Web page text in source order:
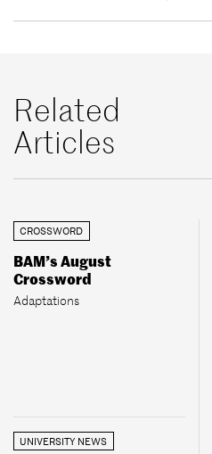
Related
Articles
CROSSWORD
BAM’s August
Crossword
Adaptations
UNIVERSITY NEWS